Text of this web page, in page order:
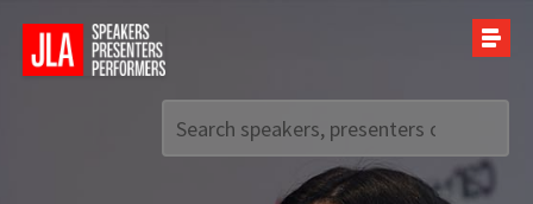
+44 (0)20 7907 2800